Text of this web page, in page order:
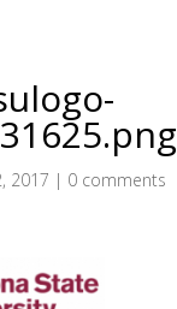
2017 | 0 comments